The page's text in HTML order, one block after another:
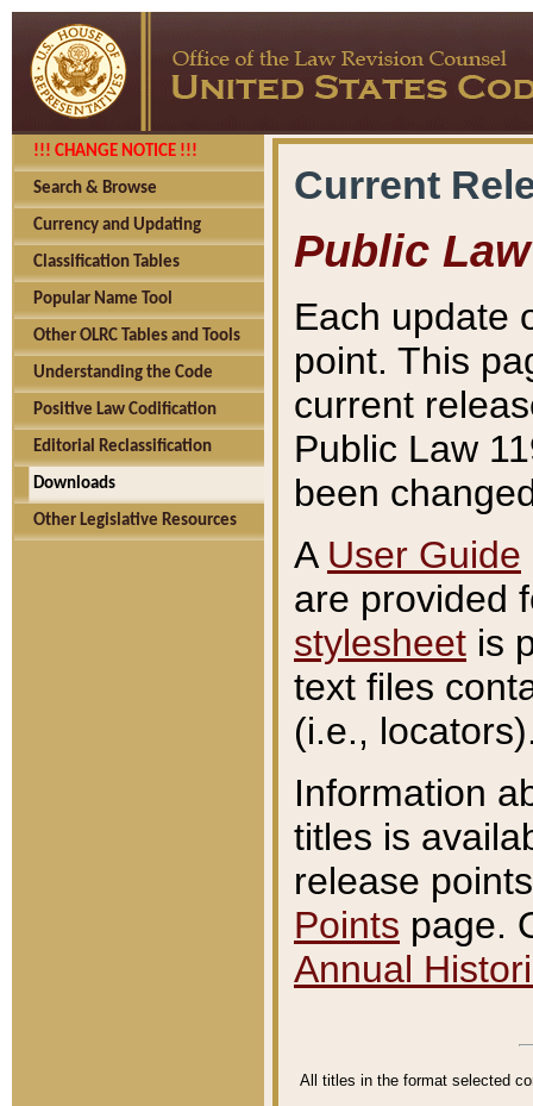
!!! CHANGE NOTICE !!!
Search & Browse
Currency and Updating
Classification Tables
Popular Name Tool
Other OLRC Tables and Tools
Understanding the Code
Positive Law Codification
Editorial Reclassification
Downloads
Other Legislative Resources
Current
Public Law
Each update
point. This
current
Public Law
been
A User Guide
are provided
stylesheet is
text files
(i.e.,
Information
titles is
release
Points page.
Annual
All titles in the format selected